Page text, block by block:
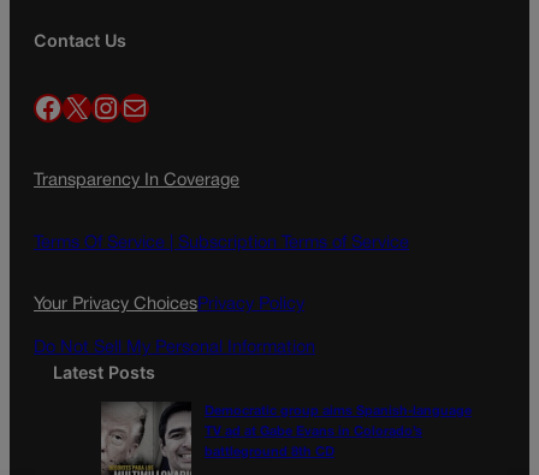
Contact Us
Facebook X InstagramMail
Transparency In Coverage
Terms Of Service | Subscription Terms of Service
Your Privacy ChoicesPrivacy Policy
Do Not Sell My Personal Information
Latest Posts
Democratic group aims Spanish-language
TV ad at Gabe Evans in Colorado’s
battleground 8th CD